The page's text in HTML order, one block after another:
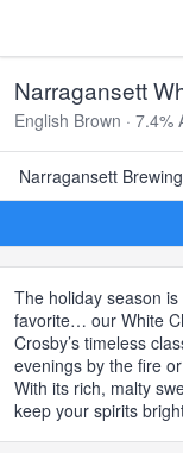
Narragansett
English Brown · 7.4%
Narragansett
The holiday season
favorite… our White
Crosby’s timeless
evenings by the fire
With its rich, malty
keep your spirits